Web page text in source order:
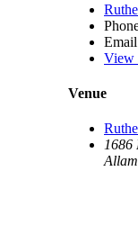
Email
View
Venue
1686